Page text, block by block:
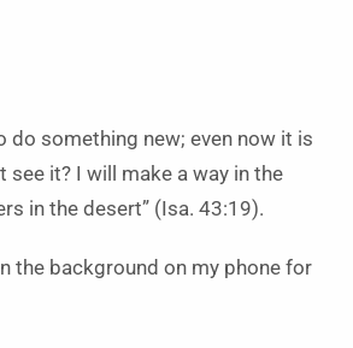
do something new; even now it is
see it? I will make a way in the
in the desert” (Isa. 43:19).
the background on my phone for